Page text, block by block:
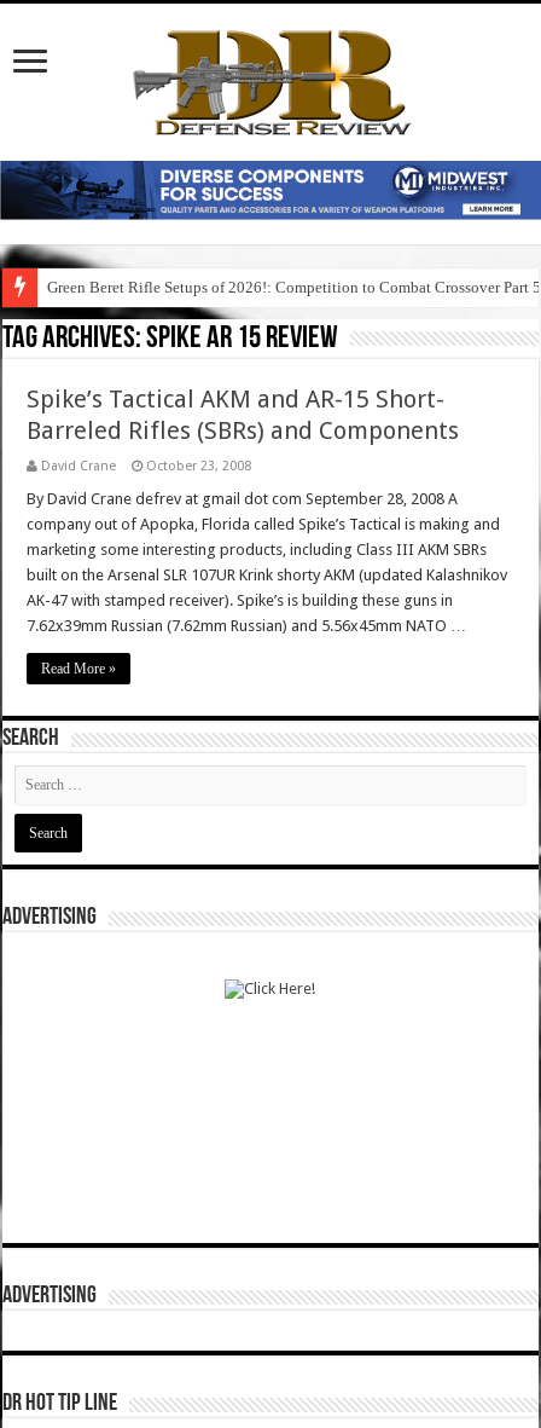
Green Beret Rifle Setups of 2026!: Competition to Combat Crossover Part 5
Tag Archives:spike ar 15 review
Spike’s Tactical AKM and AR-15 Short-
Barreled Rifles (SBRs) and Components
David Crane October 23, 2008
By David Crane defrev at gmail dot com September 28, 2008 A
company out of Apopka, Florida called Spike’s Tactical is making and
marketing some interesting products, including Class III AKM SBRs
built on the Arsenal SLR 107UR Krink shorty AKM (updated Kalashnikov
AK-47 with stamped receiver). Spike’s is building these guns in
7.62x39mm Russian (7.62mm Russian) and 5.56x45mm NATO …
Read More »
SEARCH
ADVERTISING
ADVERTISING
DR HOT TIP LINE